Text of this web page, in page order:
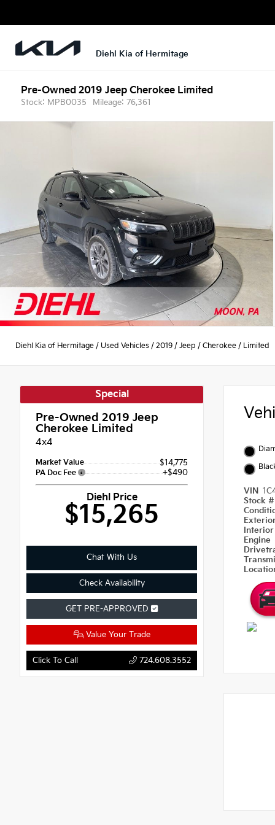
Diehl Kia of Hermitage
Pre-Owned 2019 Jeep Cherokee Limited
Stock: MPB0035 Mileage: 76,361
Diehl Kia of Hermitage / Used Vehicles / 2019 / Jeep / Cherokee / Limited
Special
Pre-Owned 2019 Jeep
Cherokee Limited
4x4
Market Value $14,775
PA Doc Fee +$490
Diehl Price
$15,265
Chat With Us
Check Availability
GET PRE-APPROVED
Value Your Trade
Click To Call 724.608.3552
VIN
Stock
Engine